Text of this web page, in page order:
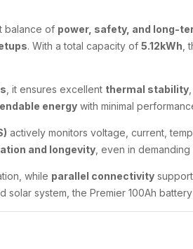
balance of power, safety, and long-
. With a total capacity of 5.12kWh ,
, it ensures excellent thermal stability
energy with minimal
actively monitors voltage, current,
and longevity , even in
while parallel connectivity
system, the Premier 100Ah